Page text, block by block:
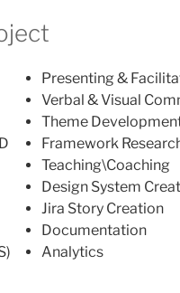
Presenting &
Verbal & Visual
Theme
Framework
Teaching\Coaching
Design System
Jira Story Creation
Documentation
Analytics